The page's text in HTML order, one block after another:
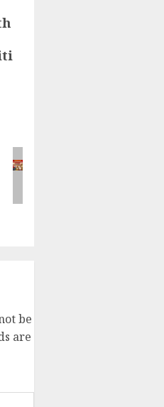
be
are